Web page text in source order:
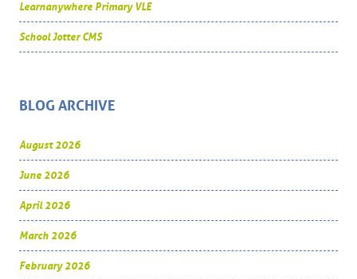
Learnanywhere Primary VLE
School Jotter CMS
BLOG ARCHIVE
August 2026
June 2026
April 2026
March 2026
February 2026